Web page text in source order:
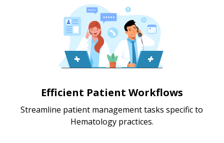
Efficient Patient Workflows
Streamline patient management tasks specific to
Hematology practices.